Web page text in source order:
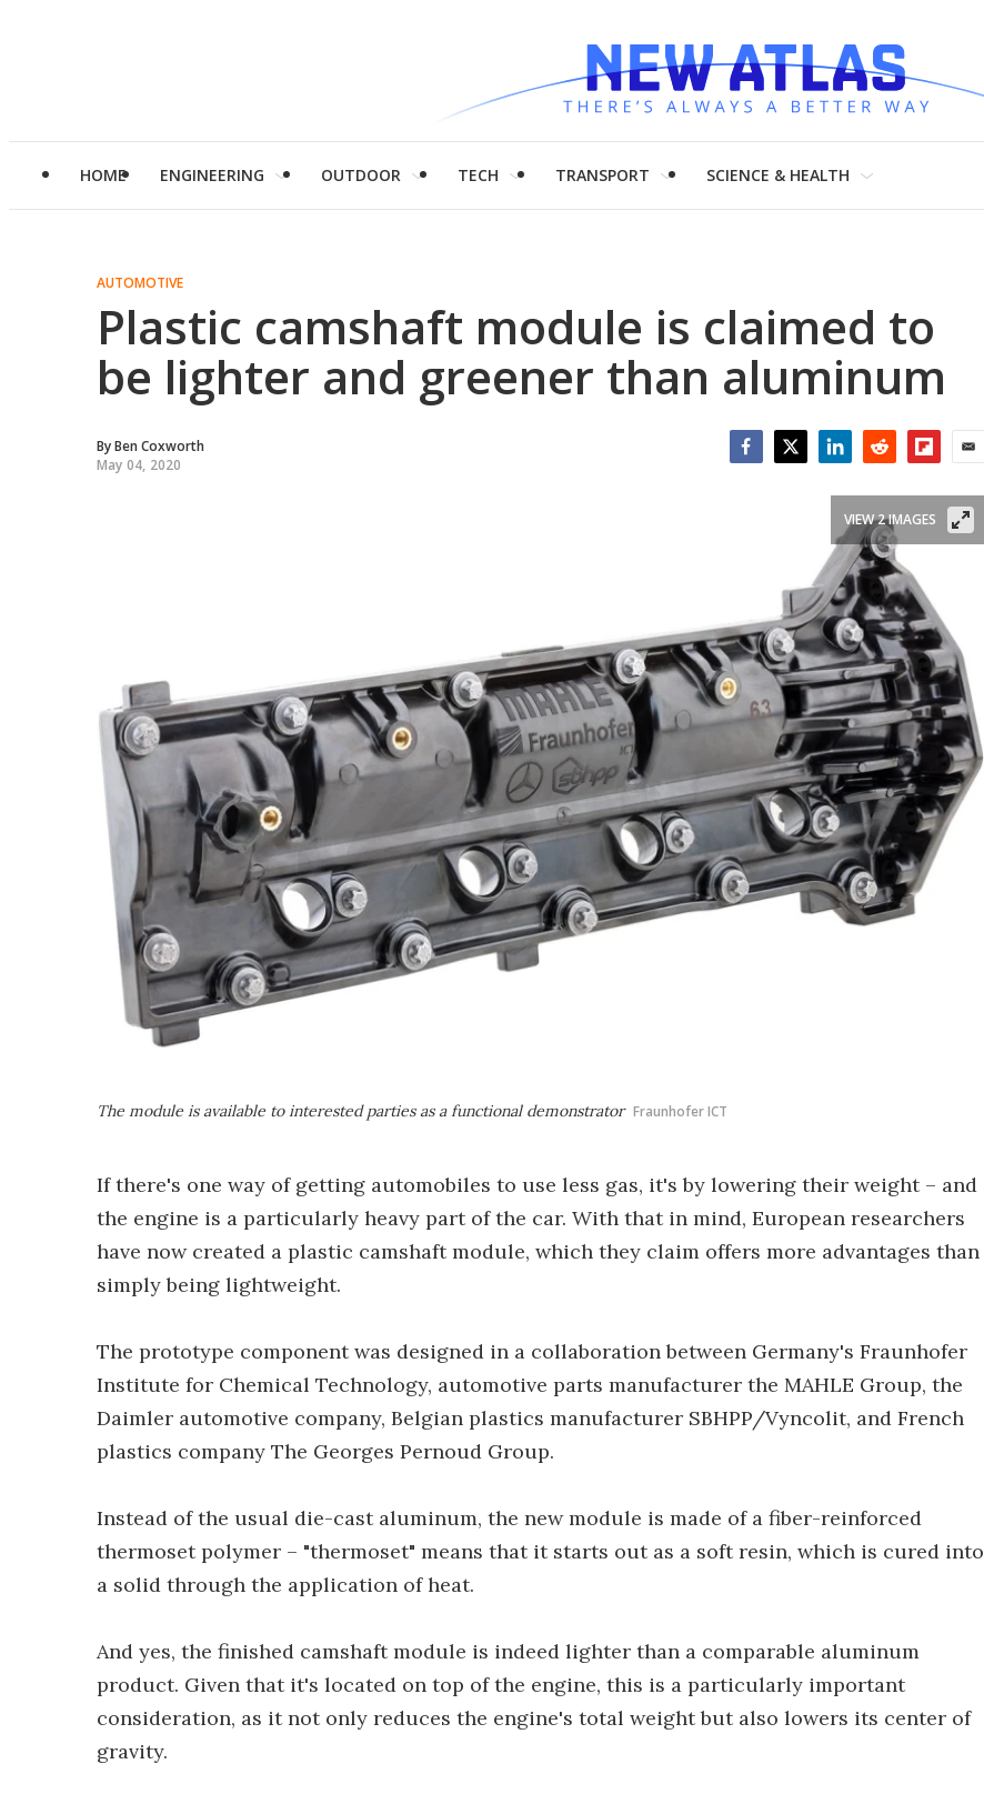
HOME ENGINEERING OUTDOOR TECH TRANSPORT SCIENCE & HEALTH
AUTOMOTIVE
Plastic camshaft module is claimed to
be lighter and greener than aluminum
ByBen Coxworth
May 04, 2020
The module is available to interested parties as a functional demonstrator Fraunhofer ICT
VIEW 2 IMAGES
If there's one way of getting automobiles to use less gas, it's by lowering their weight – and
the engine is a particularly heavy part of the car. With that in mind, European researchers
have now created a plastic camshaft module, which they claim offers more advantages than
simply being lightweight.
The prototype component was designed in a collaboration between Germany's Fraunhofer
Institute for Chemical Technology, automotive parts manufacturer the MAHLE Group, the
Daimler automotive company, Belgian plastics manufacturer SBHPP/Vyncolit, and French
plastics company The Georges Pernoud Group.
Instead of the usual die-cast aluminum, the new module is made of a fiber-reinforced
thermoset polymer – "thermoset" means that it starts out as a soft resin, which is cured into
a solid through the application of heat.
And yes, the finished camshaft module is indeed lighter than a comparable aluminum
product. Given that it's located on top of the engine, this is a particularly important
consideration, as it not only reduces the engine's total weight but also lowers its center of
gravity.